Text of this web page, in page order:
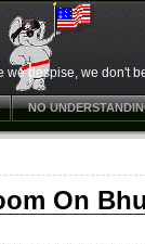
despise, we don't
NO
On